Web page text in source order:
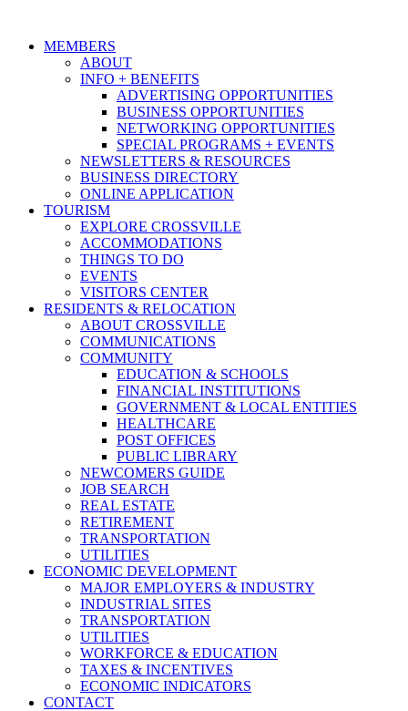
MEMBERS
ABOUT
INFO + BENEFITS
ADVERTISING OPPORTUNITIES
BUSINESS OPPORTUNITIES
NETWORKING OPPORTUNITIES
SPECIAL PROGRAMS + EVENTS
NEWSLETTERS & RESOURCES
BUSINESS DIRECTORY
ONLINE APPLICATION
TOURISM
EXPLORE CROSSVILLE
ACCOMMODATIONS
THINGS TO DO
EVENTS
VISITORS CENTER
RESIDENTS & RELOCATION
ABOUT CROSSVILLE
COMMUNICATIONS
COMMUNITY
EDUCATION & SCHOOLS
FINANCIAL INSTITUTIONS
GOVERNMENT & LOCAL ENTITIES
HEALTHCARE
POST OFFICES
PUBLIC LIBRARY
NEWCOMERS GUIDE
JOB SEARCH
REAL ESTATE
RETIREMENT
TRANSPORTATION
UTILITIES
ECONOMIC DEVELOPMENT
MAJOR EMPLOYERS & INDUSTRY
INDUSTRIAL SITES
TRANSPORTATION
UTILITIES
WORKFORCE & EDUCATION
TAXES & INCENTIVES
ECONOMIC INDICATORS
CONTACT